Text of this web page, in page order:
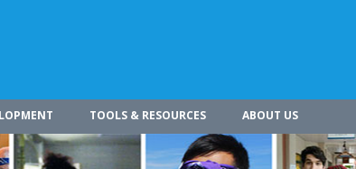
TOOLS & RESOURCES ABOUT US